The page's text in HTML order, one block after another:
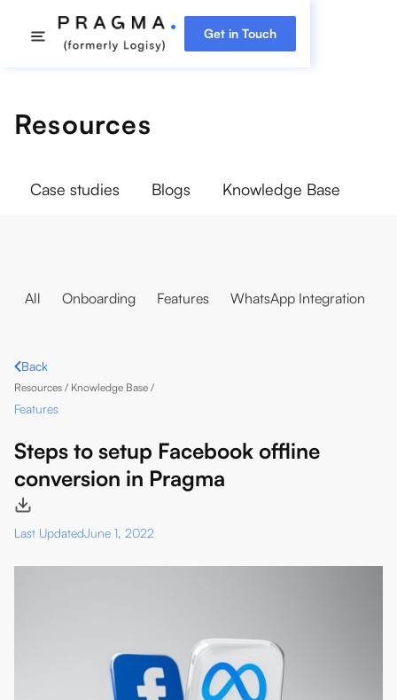
Get in Touch
Resources
Case studies Blogs Knowledge Base
All Onboarding Features WhatsApp Integration
Back
Resources / Knowledge Base /
Features
Steps to setup Facebook offline
conversion in Pragma
Last UpdatedJune 1, 2022